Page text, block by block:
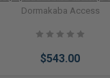
Schlage C Keyway,
Dormakaba Access
$543.00